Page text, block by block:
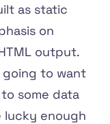
as static
on
output.
to want
some data
lucky enough